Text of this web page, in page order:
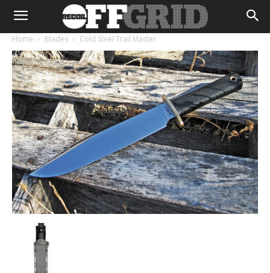
Home Blades Cold Steel Trail Master